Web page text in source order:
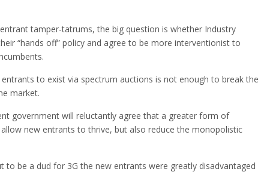
tamper-tatrums, the big question is whether Industry
“hands off” policy and agree to be more interventionist to
to exist via spectrum auctions is not enough to break the
market.
government will reluctantly agree that a greater form of
new entrants to thrive, but also reduce the monopolistic
to be a dud for 3G the new entrants were greatly disadvantaged